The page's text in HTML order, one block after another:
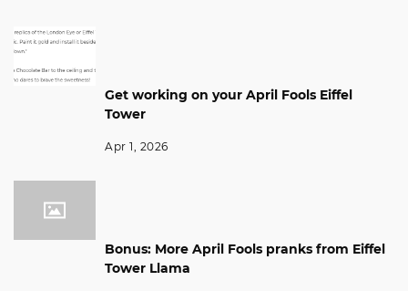
Get working on your April Fools Eiffel
Tower
Apr 1, 2026
Bonus: More April Fools pranks from Eiffel
Tower Llama